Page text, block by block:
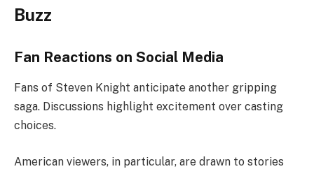
Buzz
Fan Reactions on Social Media
Fans of Steven Knight anticipate another gripping
saga. Discussions highlight excitement over casting
choices.
American viewers, in particular, are drawn to stories